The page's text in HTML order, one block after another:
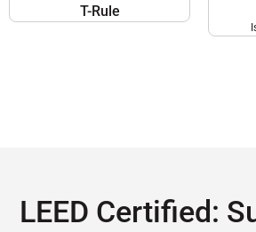
T-Rule
LEED Certified: